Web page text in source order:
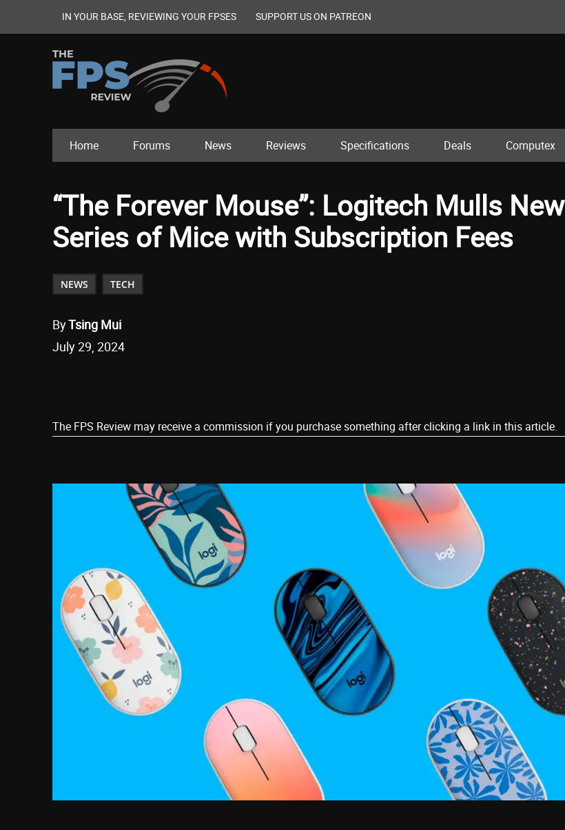
IN YOUR BASE, REVIEWING YOUR FPSES SUPPORT US ON PATREON
Home Forums News Reviews Specifications Deals Computex
“The Forever Mouse”: Logitech Mulls New
Series of Mice with Subscription Fees
NEWS TECH
ByTsing Mui
July 29, 2024
The FPS Review may receive a commission if you purchase something after clicking a link in this article.